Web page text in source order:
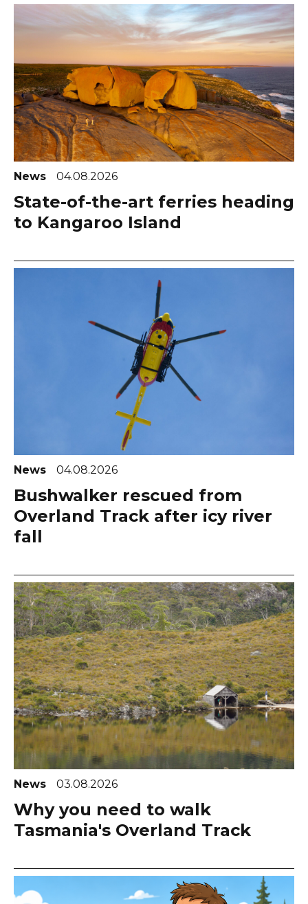
News 04.08.2026
State-of-the-art ferries heading
to Kangaroo Island
News 04.08.2026
Bushwalker rescued from
Overland Track after icy river
fall
News 03.08.2026
Why you need to walk
Tasmania's Overland Track